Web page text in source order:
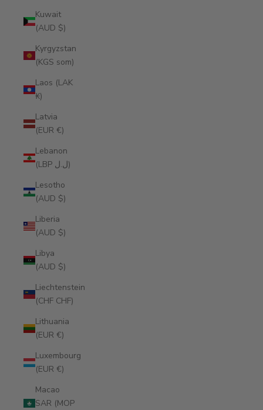
Kuwait
(AUD $)
Kyrgyzstan
(KGS som)
Laos (LAK
₭)
Latvia
(EUR €)
Lebanon
(LBP ل.ل)
Lesotho
(AUD $)
Liberia
(AUD $)
Libya
(AUD $)
Liechtenstein
(CHF CHF)
Lithuania
(EUR €)
Luxembourg
(EUR €)
Macao
SAR (MOP